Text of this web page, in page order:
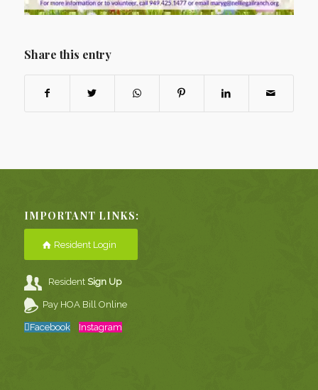
Share this entry
IMPORTANT LINKS:
Resident Login
ResidentSign Up
Pay HOA Bill Online
Facebook Instagram